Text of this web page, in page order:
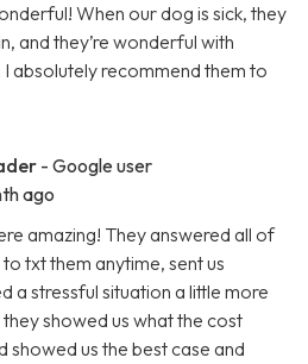
When our dog is sick, they
and they’re wonderful with
absolutely recommend them to
- Google user
ago
amazing! They answered all of
txt them anytime, sent us
a stressful situation a little more
showed us what the cost
showed us the best case and